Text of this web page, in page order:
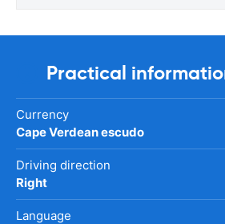
Practical
Currency
Cape Verdean escudo
Driving direction
Right
Language